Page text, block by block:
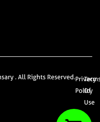
. All Rights Reserved.Privacy
Policy
Of
Use